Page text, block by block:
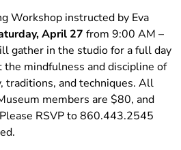
Workshop instructed by Eva
April 27 from 9:00 AM –
gather in the studio for a full day
mindfulness and discipline of
traditions, and techniques. All
members are $80, and
RSVP to 860.443.2545